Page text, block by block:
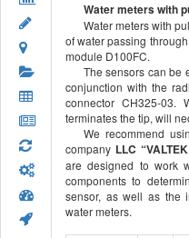
Water meters with
Water meters with
of water passing
module D100FC.
The sensors can be
conjunction with the
connector CH325-03.
terminates the tip, will
We recommend
company LLC
are designed to work
components to
sensor, as well as the
water meters.